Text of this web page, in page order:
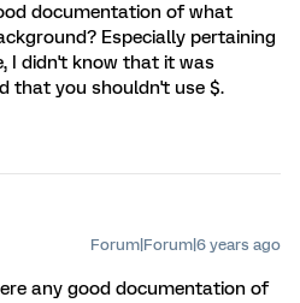
documentation of what
Especially pertaining
I didn't know that it was
that you shouldn't use $.
Forum|Forum|6 years ago
any good documentation of